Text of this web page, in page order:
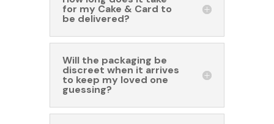
for my Cake & Card to
be delivered?
Will the packaging be
discreet when it arrives
to keep my loved one
guessing?